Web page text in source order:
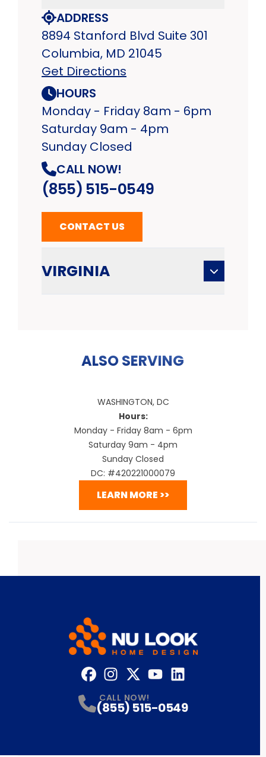
ADDRESS
8894 Stanford Blvd Suite 301
Columbia, MD 21045
Get Directions
HOURS
Monday - Friday 8am - 6pm
Saturday 9am - 4pm
Sunday Closed
CALL NOW!
(855) 515-0549
CONTACT US
VIRGINIA
ALSO SERVING
WASHINGTON, DC
Hours:
Monday - Friday 8am - 6pm
Saturday 9am - 4pm
Sunday Closed
DC: #420221000079
LEARN MORE >>
CALL NOW!
(855) 515-0549